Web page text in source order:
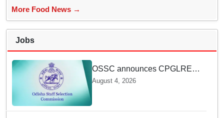
More Food News →
Jobs
OSSC announces CPGLRE-
2025 main exam schedule;
August 4, 2026